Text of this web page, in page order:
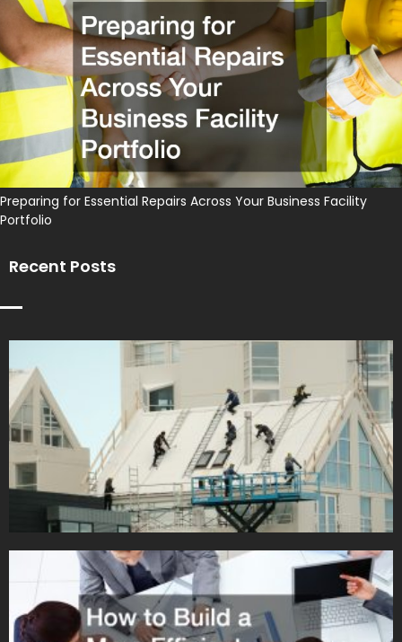
Preparing for Essential Repairs Across Your Business Facility
Portfolio
Recent Posts